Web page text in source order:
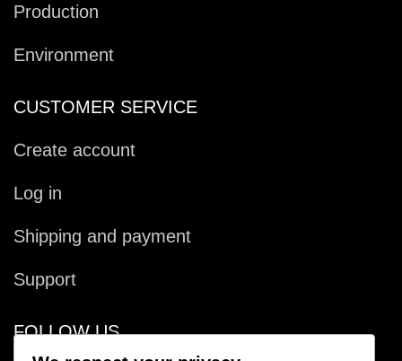
Production
Environment
CUSTOMER SERVICE
Create account
Log in
Shipping and payment
Support
FOLLOW US